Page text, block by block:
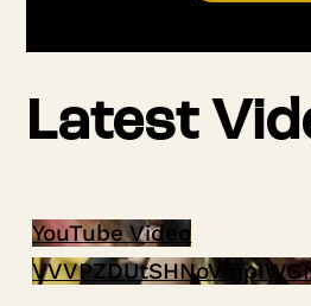
Latest
YouTube Video